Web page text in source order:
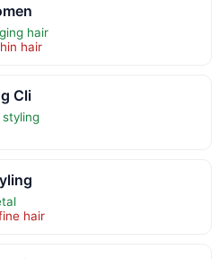
hair
hair
Cli
hair